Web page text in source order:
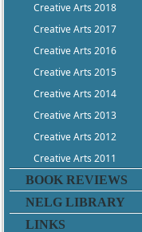
Creative Arts 2018
Creative Arts 2017
Creative Arts 2016
Creative Arts 2015
Creative Arts 2014
Creative Arts 2013
Creative Arts 2012
Creative Arts 2011
BOOK REVIEWS
NELG LIBRARY
LINKS